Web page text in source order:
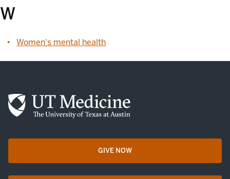
W
Women's mental health
GIVE NOWopens in a new tab